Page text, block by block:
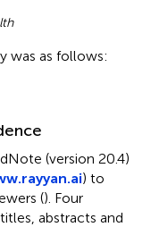
was as follows:
(version 20.4)
) to
(). Four
abstracts and